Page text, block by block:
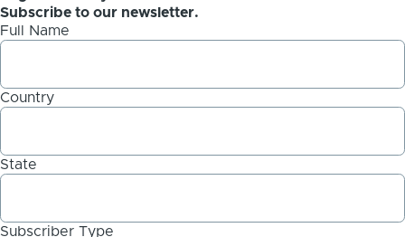
Subscribe to our newsletter.
Full Name
Country
State
Subscriber Type